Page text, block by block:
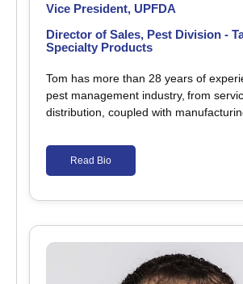
Vice President, UPFDA
Director of Sales, Pest Division -
Specialty Products
Tom has more than 28 years of
pest management industry, from
distribution, coupled with
Read Bio